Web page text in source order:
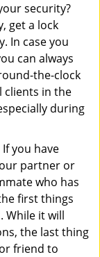
security?
get a lock
In case you
can always
the-clock
clients in the
during
If you have
partner or
who has
first things
While it will
the last thing
friend to